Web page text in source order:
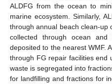
ALDFG from the ocean to
marine ecosystem. Similarly,
through annual beach clean-up
collected through ocean
deposited to the nearest WMF.
through FG repair facilities end
waste is segregated into
for landfilling and fractions for